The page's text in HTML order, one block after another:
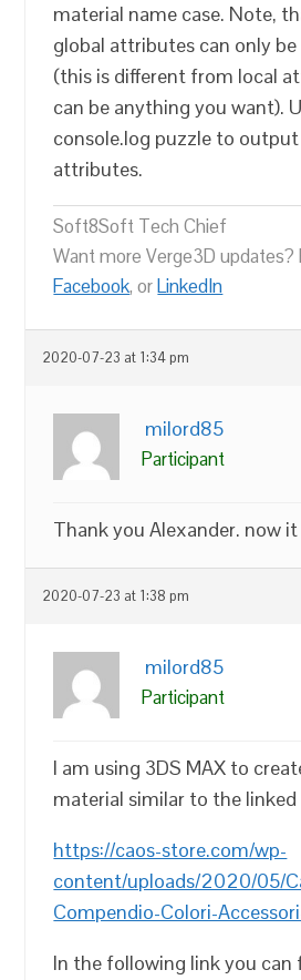
material name case. Note,
global attributes can only be
(this is different from local
can be anything you want).
console.log puzzle to
attributes.
Soft8Soft Tech Chief
Want more Verge3D
Facebook, orLinkedIn
2020-07-23 at 1:34 pm
milord85
Participant
Thank you Alexander. now
2020-07-23 at 1:38 pm
milord85
Participant
I am using 3DS MAX to
material similar to the
https://caos-store.com/wp-
content/uploads/2020/05/
Compendio-Colori-
In the following link you can